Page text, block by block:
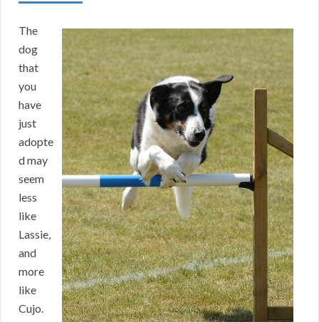
The
dog
that
you
have
just
adopte
d may
seem
less
like
Lassie,
and
more
like
Cujo.